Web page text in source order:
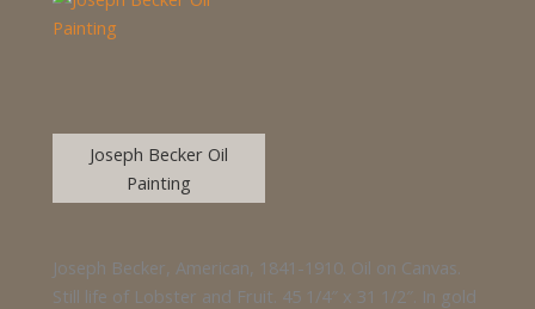
Joseph Becker Oil
Painting
Joseph Becker, American, 1841-1910. Oil on Canvas.
Still life of Lobster and Fruit. 45 1/4″ x 31 1/2″. In gold